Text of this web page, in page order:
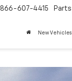
866-607-4415 Parts
New Vehicles